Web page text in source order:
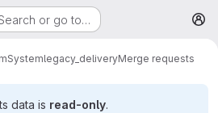
or go to…
Systemlegacy_deliveryMerge requests
data is read-only.